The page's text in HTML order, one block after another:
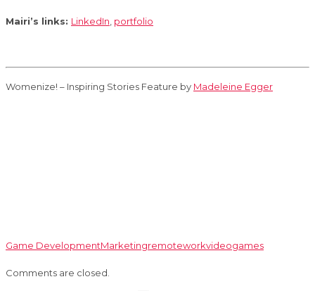
Mairi’s links: LinkedIn, portfolio
Womenize! – Inspiring Stories Feature by Madeleine Egger
Game DevelopmentMarketingremoteworkvideogames
Comments are closed.